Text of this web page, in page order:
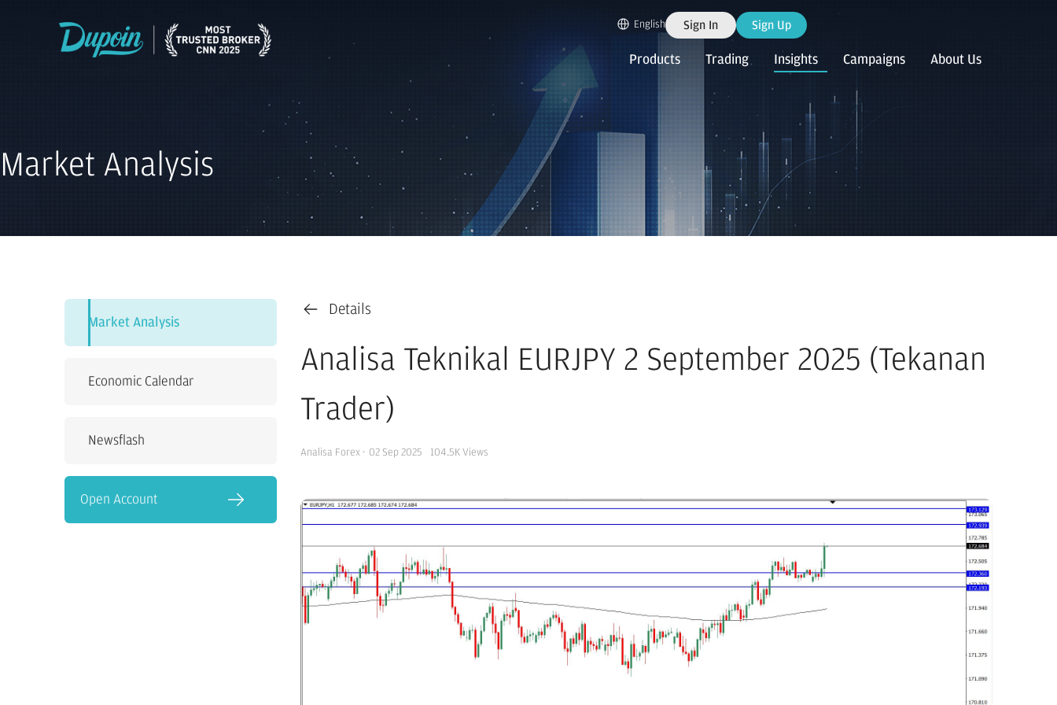
English Sign In Sign Up
Products Trading Insights Campaigns About Us
Market Analysis
Market Analysis
Economic Calendar
Newsflash
Open Account
Details
Analisa Teknikal EURJPY 2 September 2025 (Tekanan
Trader)
Analisa Forex · 02 Sep 2025 104.5K Views